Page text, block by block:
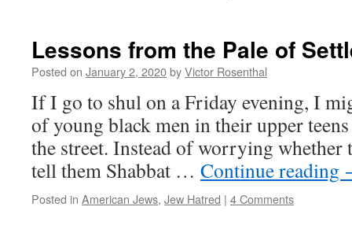
Lessons from the Pale of
Posted on January 2, 2020byVictor Rosenthal
If I go to shul on a Friday evening, I
of young black men in their upper
the street. Instead of worrying whether
tell them Shabbat … Continue reading
Posted in American Jews, Jew Hatred | 4 Comments